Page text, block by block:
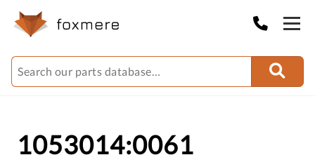
1053014:0061